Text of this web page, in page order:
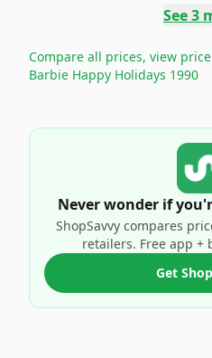
See3
Compare all prices, view
Barbie Happy Holidays 1990
Never wonder if
ShopSavvy compares
retailers. Free app +
Get